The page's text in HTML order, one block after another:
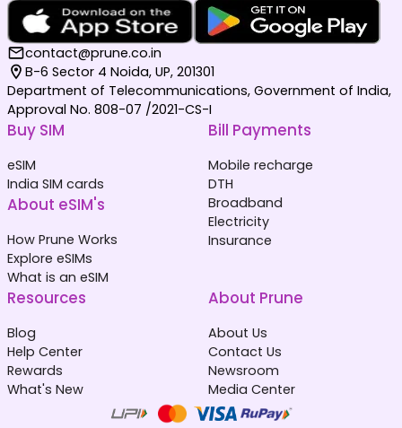
contact@prune.co.in
B-6 Sector 4 Noida, UP, 201301
Department of Telecommunications, Government of India,
Approval No. 808-07 /2021-CS-I
Buy SIM
eSIM
India SIM cards
About eSIM's
How Prune Works
Explore eSIMs
What is an eSIM
Bill Payments
Mobile recharge
DTH
Broadband
Electricity
Insurance
Resources
Blog
Help Center
Rewards
What's New
About Prune
About Us
Contact Us
Newsroom
Media Center